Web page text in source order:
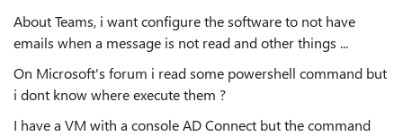
About Teams, i want configure the software to not have
emails when a message is not read and other things ...
On Microsoft's forum i read some powershell command but
i dont know where execute them ?
I have a VM with a console AD Connect but the command